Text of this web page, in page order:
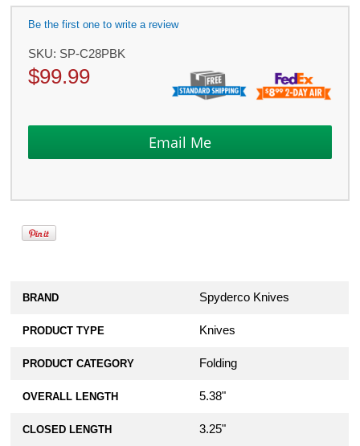
Be the first one to write a review
SKU: SP-C28PBK
$99.99
BRAND Spyderco Knives
PRODUCT TYPE Knives
PRODUCT CATEGORY Folding
OVERALL LENGTH 5.38"
CLOSED LENGTH 3.25"